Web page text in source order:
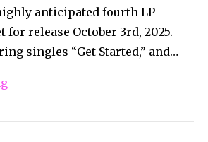
anticipated fourth LP
for release October 3rd, 2025.
singles “Get Started,” and…